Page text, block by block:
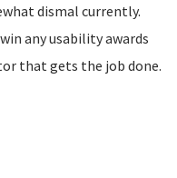
dismal currently.
any usability awards
that gets the job done.